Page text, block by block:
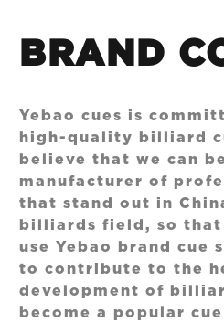
BRAND
Yebao cues is
high-quality billiard
believe that we can
manufacturer of
that stand out in
billiards field, so that
use Yebao brand cue
to contribute to the
development of
become a popular